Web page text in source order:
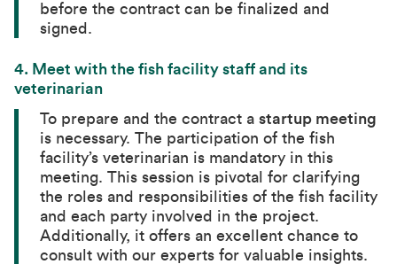
before the contract can be finalized and
signed.
4. Meet with the fish facility staff and its
veterinarian
To prepare and the contract astartup meeting
is necessary. The participation of the fish
facility’s veterinarian is mandatory in this
meeting. This session is pivotal for clarifying
the roles and responsibilities of the fish facility
and each party involved in the project.
Additionally, it offers an excellent chance to
consult with our experts for valuable insights.